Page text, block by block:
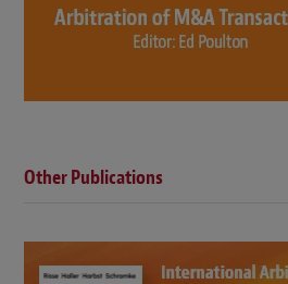
Other Publications